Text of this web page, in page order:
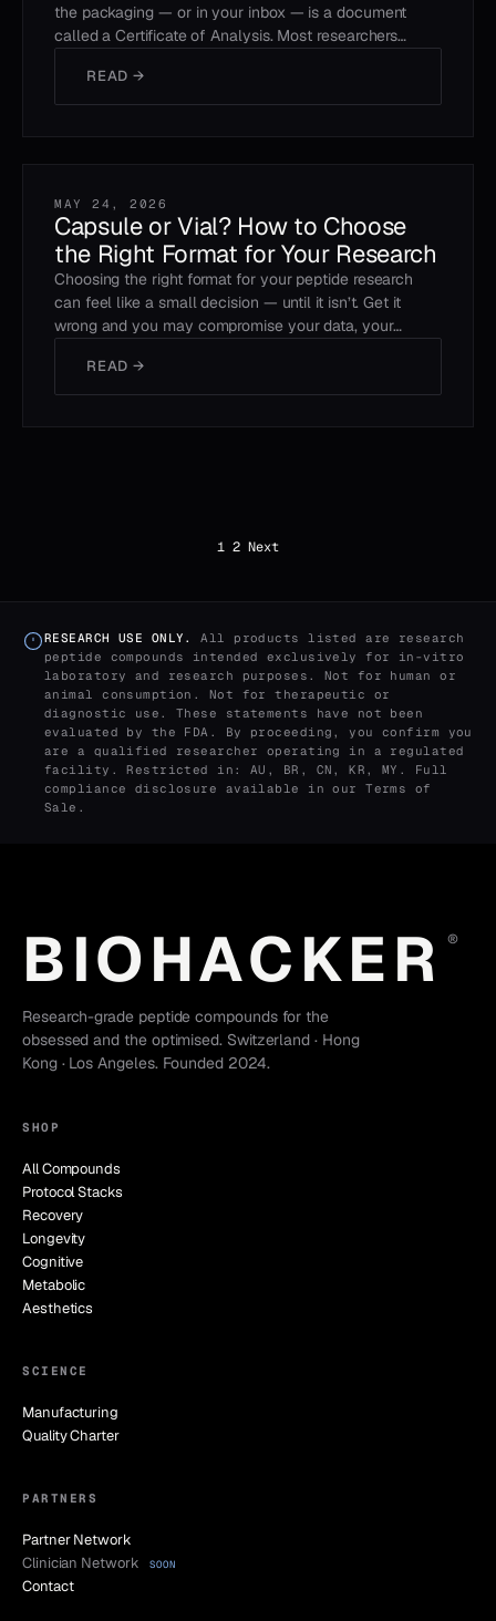
the packaging — or in your inbox — is a document
called a Certificate of Analysis. Most researchers…
READ →
MAY 24, 2026
Capsule or Vial? How to Choose
the Right Format for Your Research
Choosing the right format for your peptide research
can feel like a small decision — until it isn’t. Get it
wrong and you may compromise your data, your…
READ →
Posts
1 2 Next
RESEARCH USE ONLY.
All products listed are research
peptide compounds intended exclusively for in-vitro
laboratory and research purposes. Not for human or
animal consumption. Not for therapeutic or
diagnostic use. These statements have not been
evaluated by the FDA. By proceeding, you confirm you
are a qualified researcher operating in a regulated
facility. Restricted in: AU, BR, CN, KR, MY. Full
compliance disclosure available in ourTerms of
Sale .
BIOHACKER ®
Research-grade peptide compounds for the
obsessed and the optimised. Switzerland · Hong
Kong · Los Angeles. Founded 2024.
SHOP
All Compounds
Protocol Stacks
Recovery
Longevity
Cognitive
Metabolic
Aesthetics
SCIENCE
Manufacturing
Quality Charter
PARTNERS
Partner Network
Clinician Network
SOON
Contact